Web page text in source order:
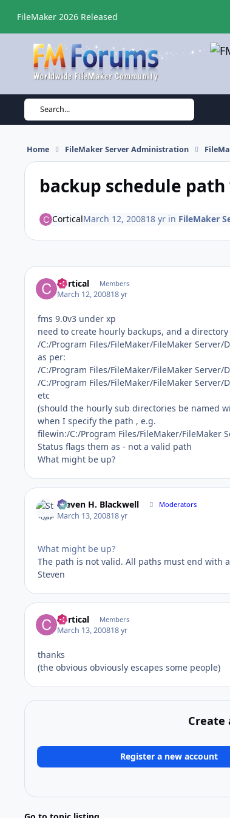
FileMaker 2026 Released
Search...
Home FileMaker Server Administration
backup schedule
CorticalMarch 12, 200818 yrin FileMaker
Cortical Members
March 12, 200818 yr
fms 9.0v3 under xp
need to create hourly backups, and a
/C:/Program Files/FileMaker/FileMaker Server/
as per:
/C:/Program Files/FileMaker/FileMaker Server/
/C:/Program Files/FileMaker/FileMaker Server/
etc
(should the hourly sub directories be named
when I specify the path , e.g.
filewin:/C:/Program Files/FileMaker/FileMaker
Status flags them as - not a valid path
What might be up?
Steven H. Blackwell Moderators
March 13, 200818 yr
What might be up?
The path is not valid. All paths must end with
Steven
Cortical Members
March 13, 200818 yr
thanks
(the obvious obviously escapes some people)
Create
Register a new account